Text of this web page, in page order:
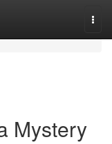
Mystery